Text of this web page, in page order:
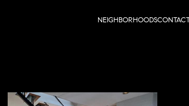
NEIGHBORHOODS